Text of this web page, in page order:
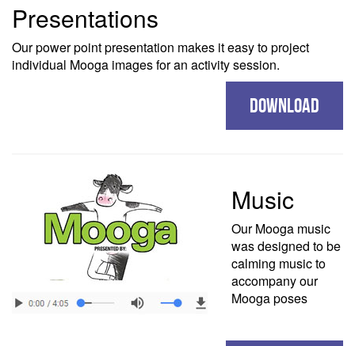
Presentations
Our power point presentation makes it easy to project
individual Mooga images for an activity session.
DOWNLOAD
Music
Our Mooga music
was designed to be
calming music to
accompany our
Mooga poses